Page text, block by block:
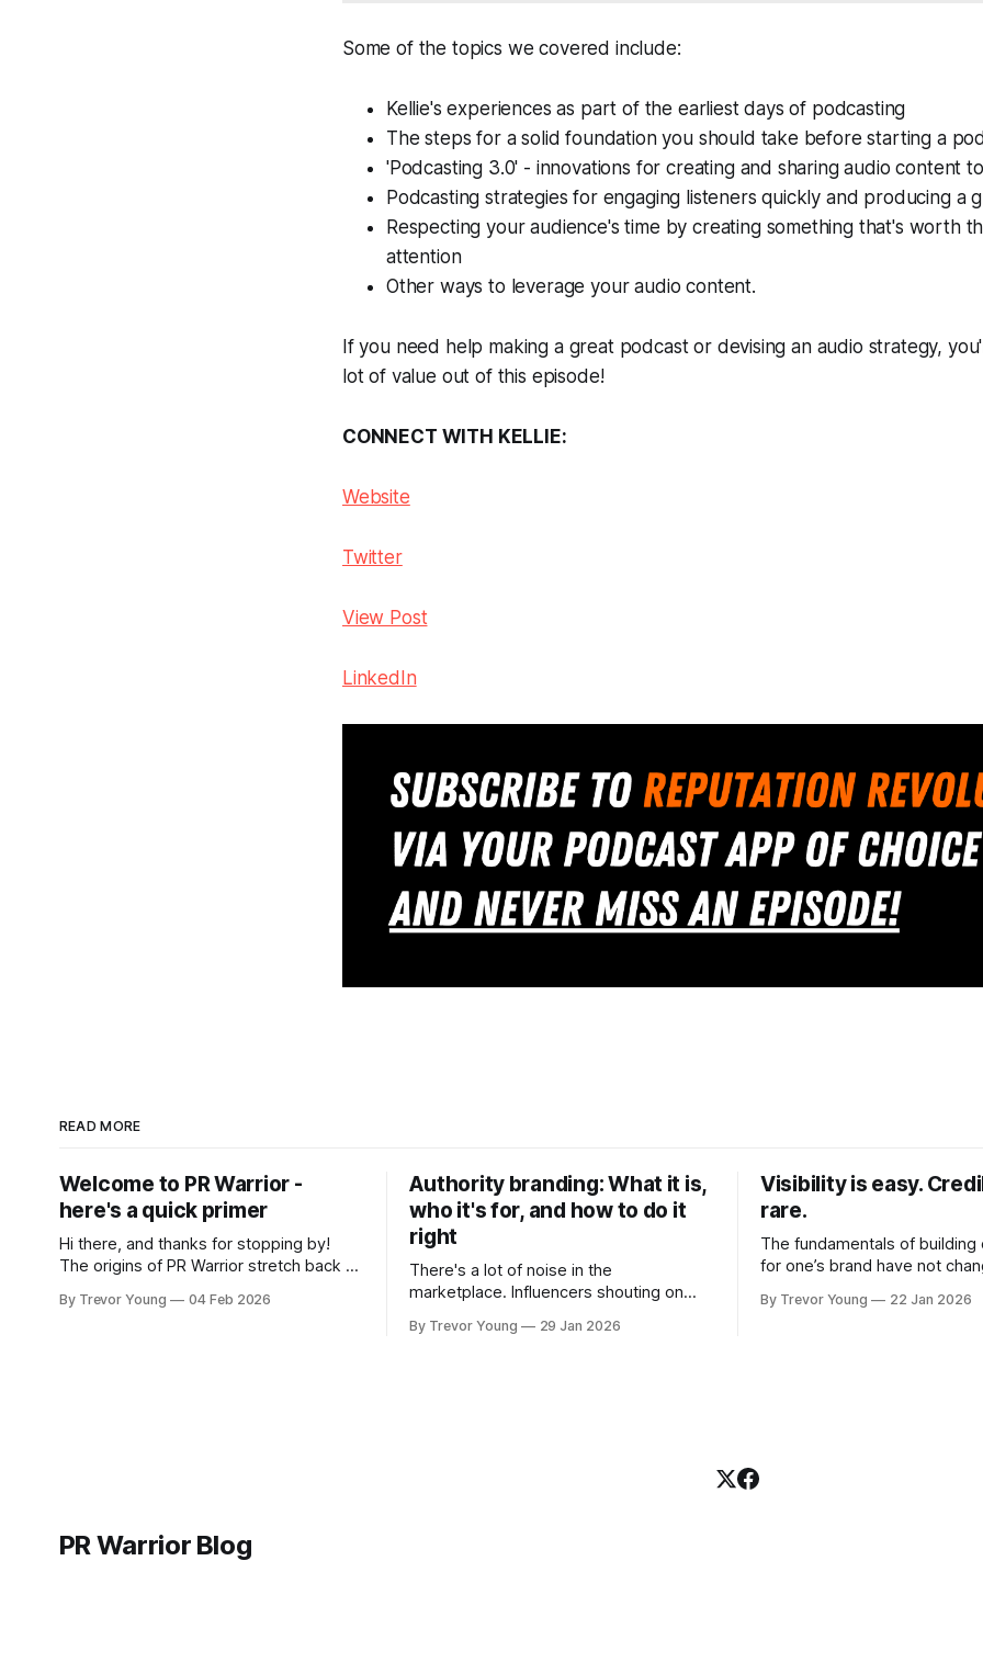
Some of the topics we covered include:
Kellie's experiences as part of the earliest days of podcasting
The steps for a solid foundation you should take before starting a
'Podcasting 3.0' - innovations for creating and sharing audio content
Podcasting strategies for engaging listeners quickly and producing a
Respecting your audience's time by creating something that's worth
attention
Other ways to leverage your audio content.
If you need help making a great podcast or devising an audio strategy,
lot of value out of this episode!
CONNECT WITH KELLIE:
Website
Twitter
View Post
LinkedIn
READ MORE
Welcome to PR Warrior -
here's a quick primer
Hi there, and thanks for stopping by!
The origins of PR Warrior stretch back to
on Typepad, at the time a leading
By Trevor Young 04 Feb 2026
Authority branding: What it is,
who it's for, and how to do it
right
There's a lot of noise in the
marketplace. Influencers shouting on
overnight visibility. Shiny-object tactics
By Trevor Young 29 Jan 2026
Visibility is easy.
rare.
The fundamentals of building
for one’s brand have not
shared generously. All as
By Trevor Young 22 Jan 2026
PR Warrior Blog